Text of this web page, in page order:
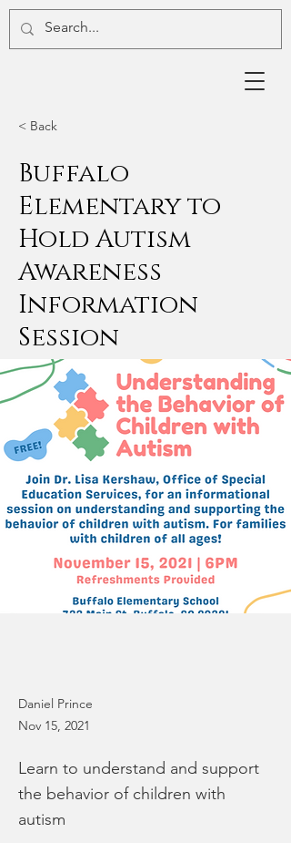
< Back
Buffalo
Elementary to
Hold Autism
Awareness
Information
Session
Daniel Prince
Nov 15, 2021
Learn to understand and support
the behavior of children with
autism